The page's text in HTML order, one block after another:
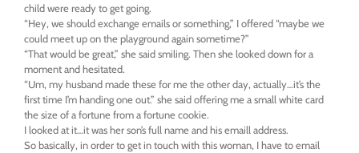
child were ready to get going.
“Hey, we should exchange emails or something,” I offered “maybe we
could meet up on the playground again sometime?”
“That would be great,” she said smiling. Then she looked down for a
moment and hesitated.
“Um, my husband made these for me the other day, actually…it’s the
first time I’m handing one out.” she said offering me a small white card
the size of a fortune from a fortune cookie.
I looked at it…it was her son’s full name and his emaill address.
So basically, in order to get in touch with this woman, I have to email